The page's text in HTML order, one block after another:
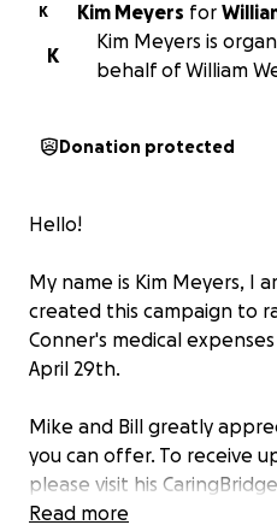
K Kim Meyers for
K
Kim Meyers is
behalf of William
Donation protected
Hello!
My name is Kim Meyers, I
created this campaign to
Conner's medical
April 29th.
Mike and Bill greatly
you can offer. To receive
please visit his
Read more